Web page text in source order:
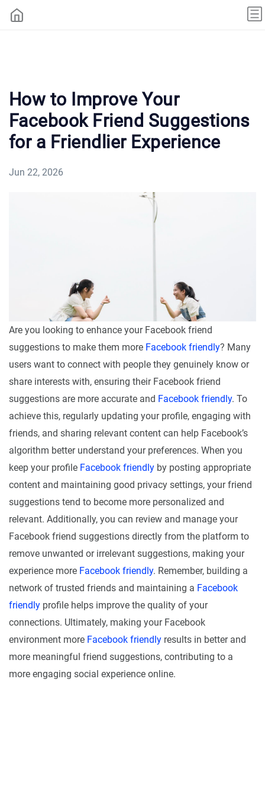
How to Improve Your
Facebook Friend Suggestions
for a Friendlier Experience
Jun 22, 2026
Are you looking to enhance your Facebook friend
suggestions to make them more Facebook friendly? Many
users want to connect with people they genuinely know or
share interests with, ensuring their Facebook friend
suggestions are more accurate and Facebook friendly. To
achieve this, regularly updating your profile, engaging with
friends, and sharing relevant content can help Facebook’s
algorithm better understand your preferences. When you
keep your profile Facebook friendly by posting appropriate
content and maintaining good privacy settings, your friend
suggestions tend to become more personalized and
relevant. Additionally, you can review and manage your
Facebook friend suggestions directly from the platform to
remove unwanted or irrelevant suggestions, making your
experience more Facebook friendly. Remember, building a
network of trusted friends and maintaining a Facebook
friendly profile helps improve the quality of your
connections. Ultimately, making your Facebook
environment more Facebook friendly results in better and
more meaningful friend suggestions, contributing to a
more engaging social experience online.